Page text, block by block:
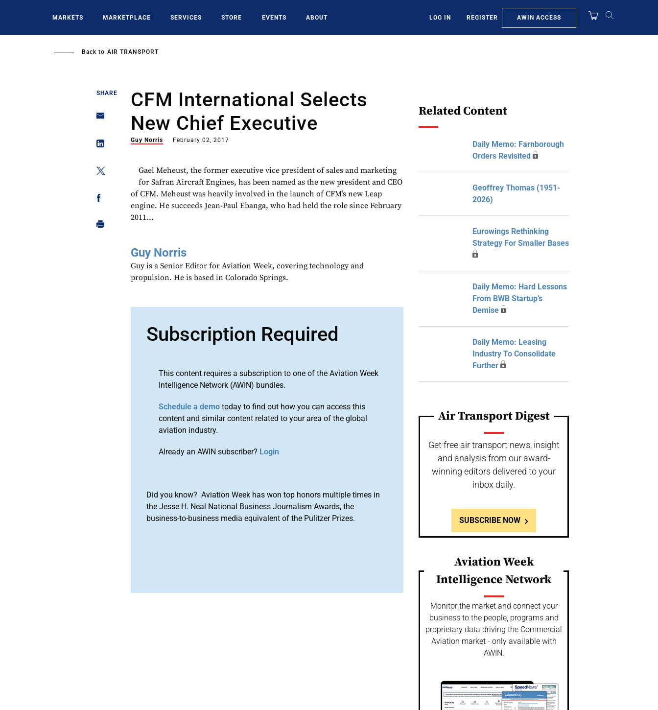
MARKETS MARKETPLACE SERVICES STORE EVENTS ABOUT LOG IN REGISTER AWIN ACCESS
Back to AIR TRANSPORT
SHARE
CFM International Selects
New Chief Executive
Guy Norris February 02, 2017
Gael Meheust, the former executive vice president of sales and marketing
for Safran Aircraft Engines, has been named as the new president and CEO
of CFM. Meheust was heavily involved in the launch of CFM’s new Leap
engine. He succeeds Jean-Paul Ebanga, who had held the role since February
2011...
Guy Norris
Guy is a Senior Editor for Aviation Week, covering technology and
propulsion. He is based in Colorado Springs.
Subscription Required
This content requires a subscription to one of the Aviation Week
Intelligence Network (AWIN) bundles.
Schedule a demo today to find out how you can access this
content and similar content related to your area of the global
aviation industry.
Already an AWIN subscriber? Login
Did you know? Aviation Week has won top honors multiple times in
the Jesse H. Neal National Business Journalism Awards, the
business-to-business media equivalent of the Pulitzer Prizes.
Related Content
Daily Memo: Farnborough
Orders Revisited
Geoffrey Thomas (1951-
2026)
Eurowings Rethinking
Strategy For Smaller Bases
Daily Memo: Hard Lessons
From BWB Startup’s
Demise
Daily Memo: Leasing
Industry To Consolidate
Further
Air Transport Digest
Get free air transport news, insight
and analysis from our award-
winning editors delivered to your
inbox daily.
SUBSCRIBE NOW
Aviation Week
Intelligence Network
Monitor the market and connect your
business to the people, programs and
proprietary data driving the Commercial
Aviation market - only available with
AWIN.